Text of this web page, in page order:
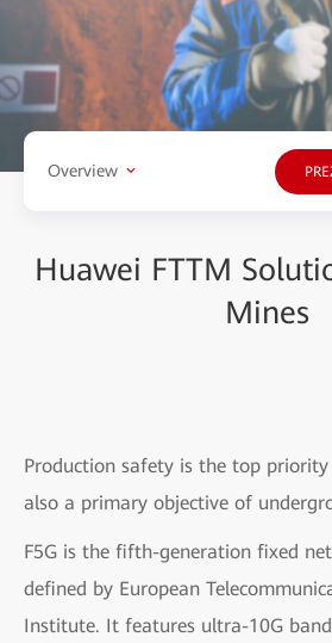
Overview
Huawei FTTM
Mines
Production safety is the top
also a primary objective of
F5G is the fifth-generation fixed
defined by European
Institute. It features ultra-10G